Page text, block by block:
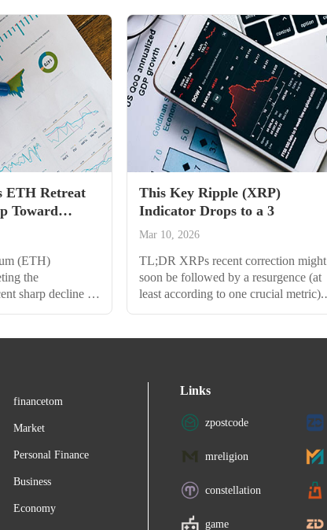
ETH Retreat
Toward
(ETH)
the
sharp decline as
analysis...
This Key Ripple (XRP)
Indicator Drops to a 3
Mar 10, 2026
TL;DR XRPs recent correction might
soon be followed by a resurgence (at
least according to one crucial metric).
hours ago. This represented the lowest
financetom
Market
Personal Finance
Business
Economy
Links
zpostcode
mreligion
constellation
game